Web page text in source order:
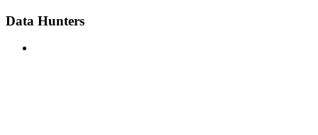
Data Hunters